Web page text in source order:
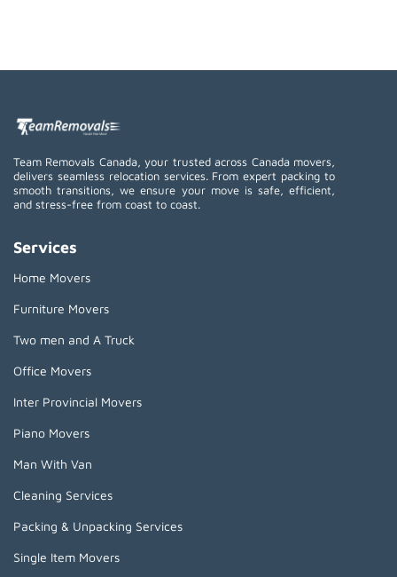
Team Removals Canada, your trusted across Canada movers,
delivers seamless relocation services. From expert packing to
smooth transitions, we ensure your move is safe, efficient,
and stress-free from coast to coast.
Services
Home Movers
Furniture Movers
Two men and A Truck
Office Movers
Inter Provincial Movers
Piano Movers
Man With Van
Cleaning Services
Packing & Unpacking Services
Single Item Movers